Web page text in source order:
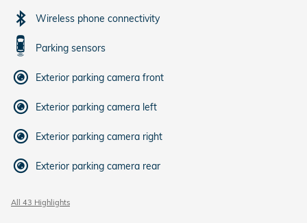
Wireless phone connectivity
Parking sensors
Exterior parking camera front
Exterior parking camera left
Exterior parking camera right
Exterior parking camera rear
All 43 Highlights